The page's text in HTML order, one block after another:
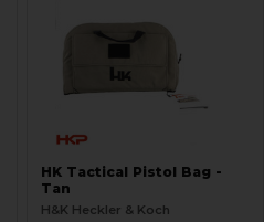
HK Tactical Pistol Bag -
Tan
H&K Heckler & Koch